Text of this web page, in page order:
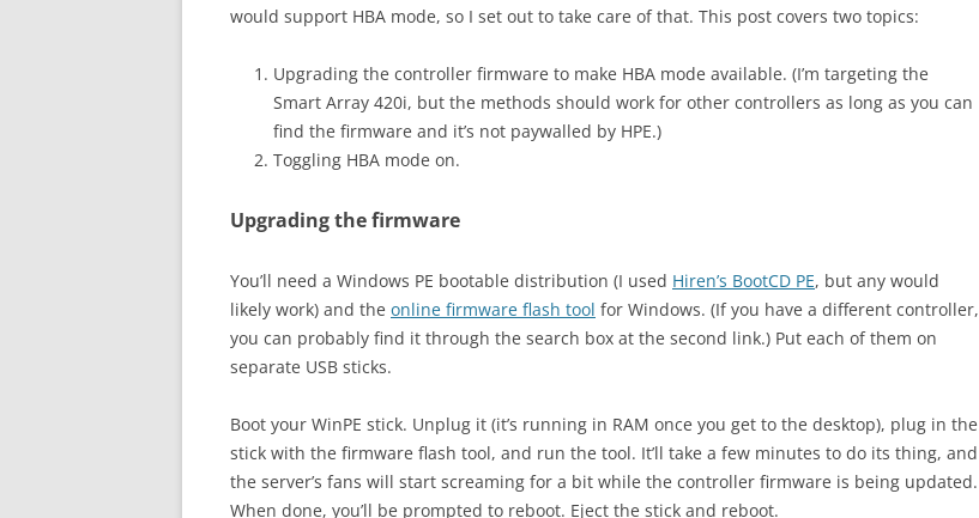
would support HBA mode, so I set out to take care of that. This post covers two topics:
Upgrading the controller firmware to make HBA mode available. (I’m targeting the
Smart Array 420i, but the methods should work for other controllers as long as you can
find the firmware and it’s not paywalled by HPE.)
Toggling HBA mode on.
Upgrading the firmware
You’ll need a Windows PE bootable distribution (I used Hiren’s BootCD PE, but any would
likely work) and the online firmware flash tool for Windows. (If you have a different controller,
you can probably find it through the search box at the second link.) Put each of them on
separate USB sticks.
Boot your WinPE stick. Unplug it (it’s running in RAM once you get to the desktop), plug in the
stick with the firmware flash tool, and run the tool. It’ll take a few minutes to do its thing, and
the server’s fans will start screaming for a bit while the controller firmware is being updated.
When done, you’ll be prompted to reboot. Eject the stick and reboot.